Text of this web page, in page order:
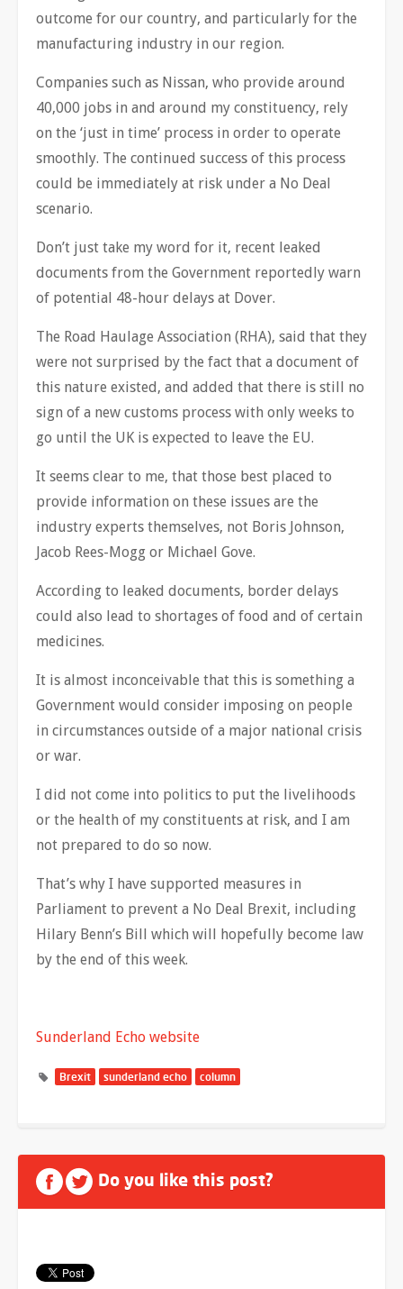
outcome for our country, and particularly for the
manufacturing industry in our region.
Companies such as Nissan, who provide around
40,000 jobs in and around my constituency, rely
on the ‘just in time’ process in order to operate
smoothly. The continued success of this process
could be immediately at risk under a No Deal
scenario.
Don’t just take my word for it, recent leaked
documents from the Government reportedly warn
of potential 48-hour delays at Dover.
The Road Haulage Association (RHA), said that they
were not surprised by the fact that a document of
this nature existed, and added that there is still no
sign of a new customs process with only weeks to
go until the UK is expected to leave the EU.
It seems clear to me, that those best placed to
provide information on these issues are the
industry experts themselves, not Boris Johnson,
Jacob Rees-Mogg or Michael Gove.
According to leaked documents, border delays
could also lead to shortages of food and of certain
medicines.
It is almost inconceivable that this is something a
Government would consider imposing on people
in circumstances outside of a major national crisis
or war.
I did not come into politics to put the livelihoods
or the health of my constituents at risk, and I am
not prepared to do so now.
That’s why I have supported measures in
Parliament to prevent a No Deal Brexit, including
Hilary Benn’s Bill which will hopefully become law
by the end of this week.
Sunderland Echo website
Brexit sunderland echo column
Do you like this post?